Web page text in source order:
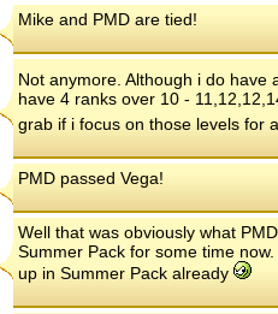
Mike and PMD are tied!
Not anymore. Although i do have
have 4 ranks over 10 -
grab if i focus on those levels for
PMD passed Vega!
Well that was obviously what
Summer Pack for some time
up in Summer Pack already